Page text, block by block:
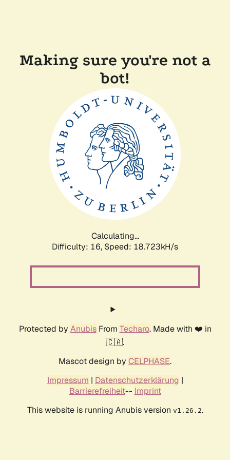
Making sure you're not a
bot!
Calculating...
Difficulty: 16, Speed: 18.723kH/s
Protected by AnubisFrom Techaro. Made with ❤️ in
🇨🇦.
Mascot design by CELPHASE.
Impressum | Datenschutzerklärung |
Barrierefreiheit-- Imprint
This website is running Anubis version v1.26.2.